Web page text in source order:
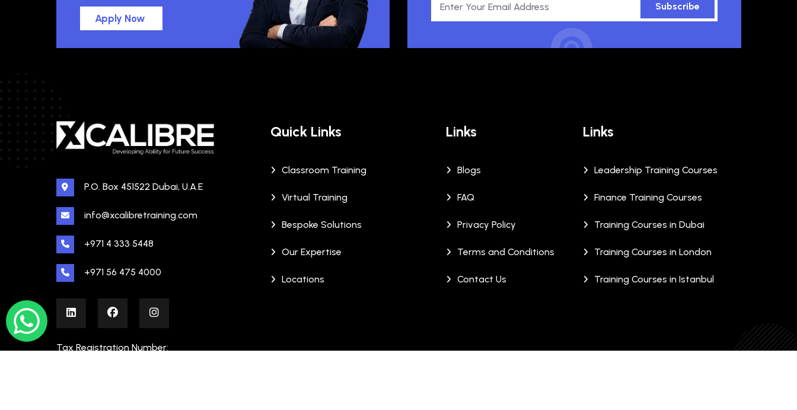
Apply Now
Subscribe
P.O. Box 451522 Dubai, U.A.E
info@xcalibretraining.com
+971 4 333 5448
+971 56 475 4000
Tax Registration Number:
Quick Links
Classroom Training
Virtual Training
Bespoke Solutions
Our Expertise
Locations
Links
Blogs
FAQ
Privacy Policy
Terms and Conditions
Contact Us
Links
Leadership Training Courses
Finance Training Courses
Training Courses in Dubai
Training Courses in London
Training Courses in Istanbul